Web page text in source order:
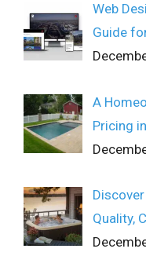
Web
Guide
A
Pricing
Quality,